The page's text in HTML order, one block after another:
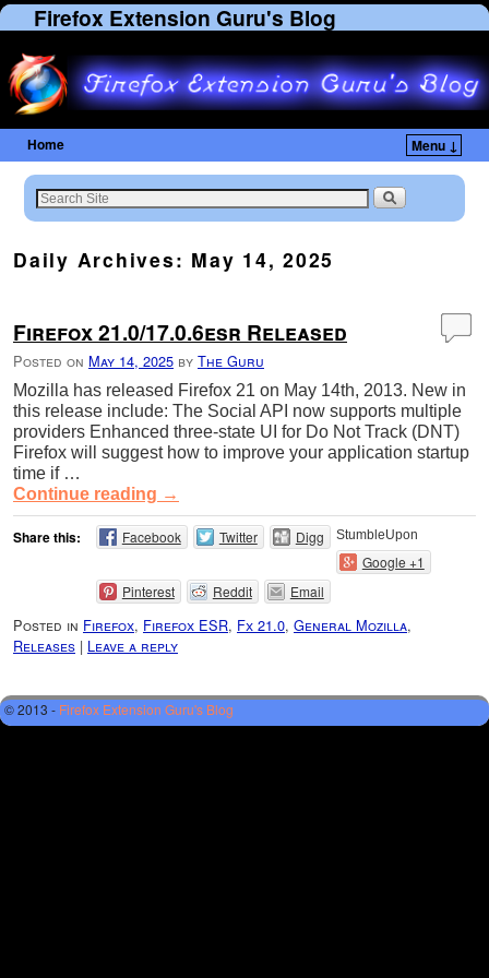
Firefox Extension Guru's Blog
Home Menu ↓
Daily Archives: May 14, 2025
Firefox 21.0/17.0.6esr Released
Posted on May 14, 2025 by The Guru
Mozilla has released Firefox 21 on May 14th, 2013. New in
this release include: The Social API now supports multiple
providers Enhanced three-state UI for Do Not Track (DNT)
Firefox will suggest how to improve your application startup
time if …
Continue reading →
Share this: Facebook Twitter Digg StumbleUpon
Google +1
Pinterest
Reddit Email
Posted in Firefox, Firefox ESR, Fx 21.0, General Mozilla,
Releases | Leave a reply
© 2013 - Firefox Extension Guru's Blog